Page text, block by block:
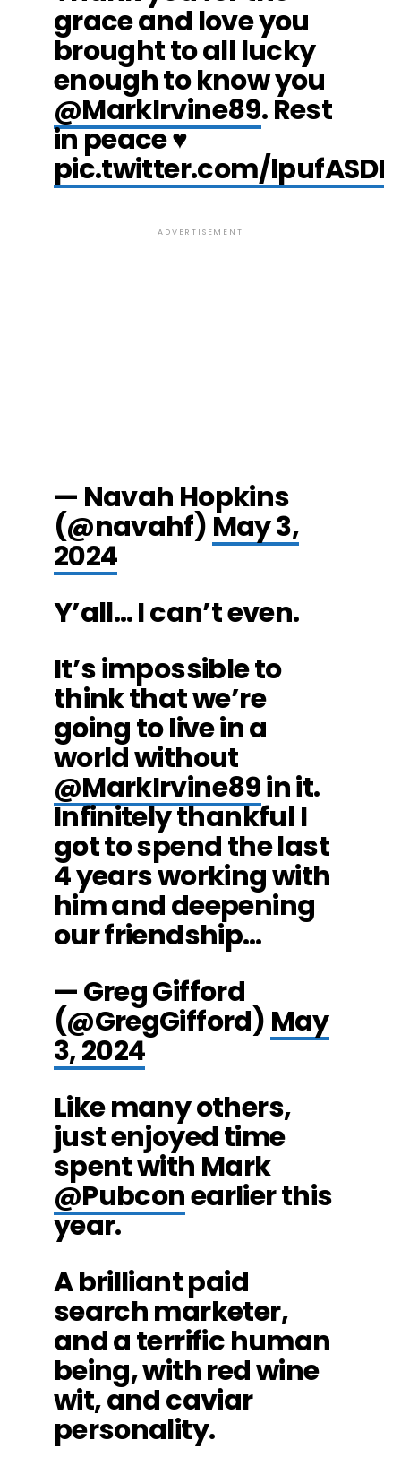
grace and love you
brought to all lucky
enough to know you
@MarkIrvine89. Rest
in peace ♥️
pic.twitter.com/
ADVERTISEMENT
— Navah Hopkins
(@navahf) May 3,
2024
Y’all… I can’t even.
It’s impossible to
think that we’re
going to live in a
world without
@MarkIrvine89in it.
Infinitely thankful I
got to spend the last
4 years working with
him and deepening
our friendship…
— Greg Gifford
(@GregGifford) May
3, 2024
Like many others,
just enjoyed time
spent with Mark
@Pubconearlier this
year.
A brilliant paid
search marketer,
and a terrific human
being, with red wine
wit, and caviar
personality.